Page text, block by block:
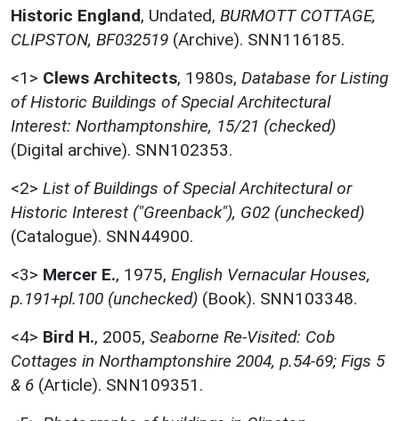
Historic England, Undated, BURMOTT COTTAGE,
CLIPSTON, BF032519 (Archive). SNN116185.
<1> Clews Architects, 1980s, Database for Listing
of Historic Buildings of Special Architectural
Interest: Northamptonshire, 15/21 (checked)
(Digital archive). SNN102353.
<2> List of Buildings of Special Architectural or
Historic Interest ("Greenback"), G02 (unchecked)
(Catalogue). SNN44900.
<3> Mercer E., 1975, English Vernacular Houses,
p.191+pl.100 (unchecked) (Book). SNN103348.
<4> Bird H., 2005, Seaborne Re-Visited: Cob
Cottages in Northamptonshire 2004, p.54-69; Figs 5
& 6 (Article). SNN109351.